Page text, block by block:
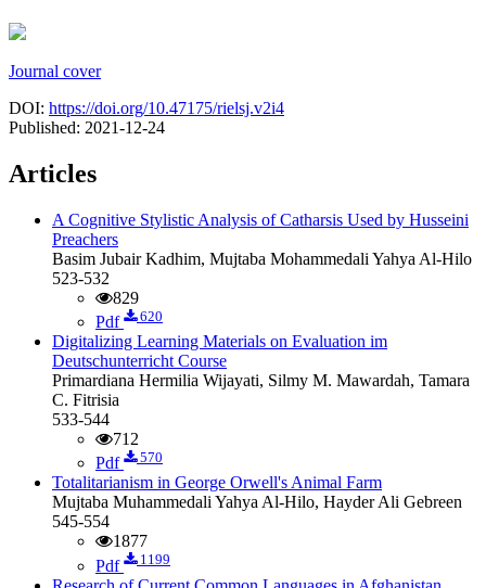
Journal cover
DOI: https://doi.org/10.47175/rielsj.v2i4
Published: 2021-12-24
Articles
A Cognitive Stylistic Analysis of Catharsis Used by Husseini
Preachers
Basim Jubair Kadhim, Mujtaba Mohammedali Yahya Al-Hilo
523-532
829
Pdf
620
Digitalizing Learning Materials on Evaluation im
Deutschunterricht Course
Primardiana Hermilia Wijayati, Silmy M. Mawardah, Tamara
C. Fitrisia
533-544
712
Pdf
570
Totalitarianism in George Orwell's Animal Farm
Mujtaba Muhammedali Yahya Al-Hilo, Hayder Ali Gebreen
545-554
1877
Pdf
1199